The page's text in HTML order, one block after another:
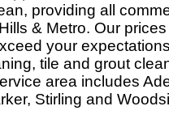
providing all
& Metro. Our
your
tile and grout
area includes
Stirling and